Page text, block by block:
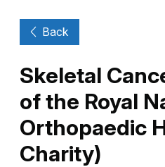
Back
Skeletal
of the Royal
Orthopaedic
Charity)